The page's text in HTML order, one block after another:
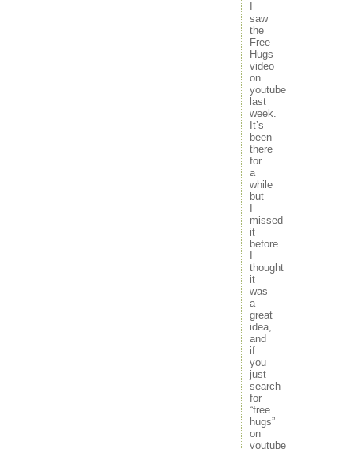
I
saw
the
Free
Hugs
video
on
youtube
last
week.
It’s
been
there
for
a
while
but
I
missed
it
before.
I
thought
it
was
a
great
idea,
and
if
you
just
search
for
“free
hugs”
on
youtube